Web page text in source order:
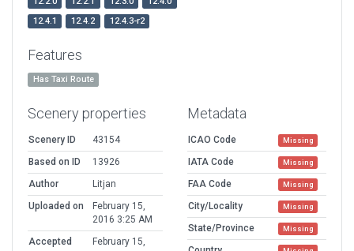
12.4.1
12.4.2 12.4.3-r2
Features
Has Taxi Route
Scenery properties
Scenery ID
43154
Based on ID
13926
Author
Litjan
Uploaded on
February 15,
2016 3:25 AM
Accepted
February 15,
Metadata
ICAO Code Missing
IATA Code Missing
FAA Code Missing
City/Locality Missing
State/Province Missing